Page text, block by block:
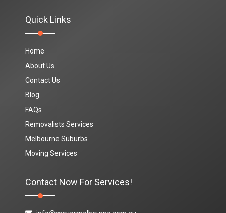
Quick Links
Home
About Us
Contact Us
Blog
FAQs
Removalists Services
Melbourne Suburbs
Moving Services
Contact Now For Services!